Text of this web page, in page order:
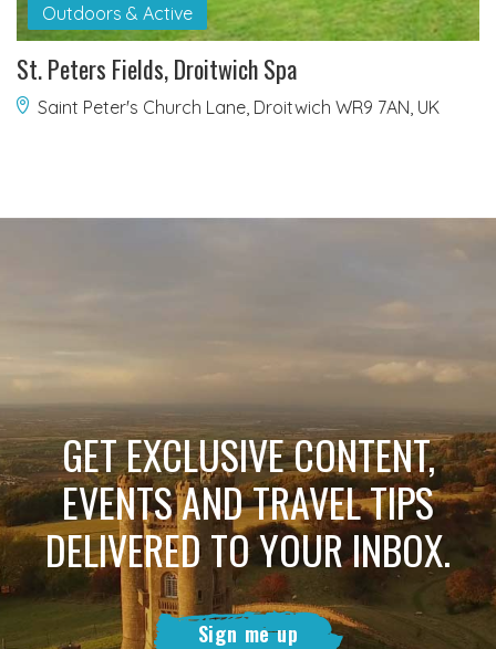
Outdoors & Active
St. Peters Fields, Droitwich Spa
Saint Peter's Church Lane, Droitwich WR9 7AN, UK
GET EXCLUSIVE CONTENT,
EVENTS AND TRAVEL TIPS
DELIVERED TO YOUR INBOX.
Sign me up